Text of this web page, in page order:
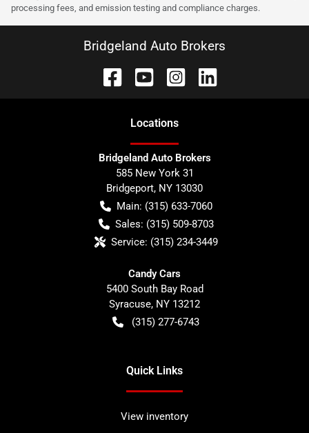
processing fees, and emission testing and compliance charges.
Bridgeland Auto Brokers
Locations
Bridgeland Auto Brokers
585 New York 31
Bridgeport, NY 13030
Main: (315) 633-7060
Sales: (315) 509-8703
Service: (315) 234-3449
Candy Cars
5400 South Bay Road
Syracuse, NY 13212
(315) 277-6743
Quick Links
View inventory